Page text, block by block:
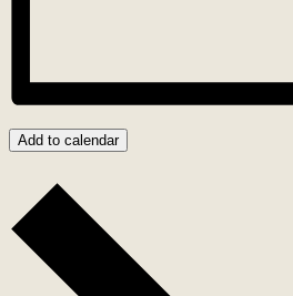
Add to calendar